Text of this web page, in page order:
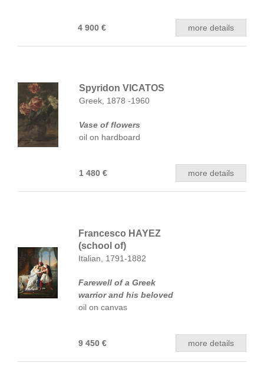
4 900 € more details
Spyridon VICATOS
Greek, 1878 -1960
Vase of flowers
oil on hardboard
1 480 € more details
Francesco HAYEZ
(school of)
Italian, 1791-1882
Farewell of a Greek
warrior and his beloved
oil on canvas
9 450 € more details